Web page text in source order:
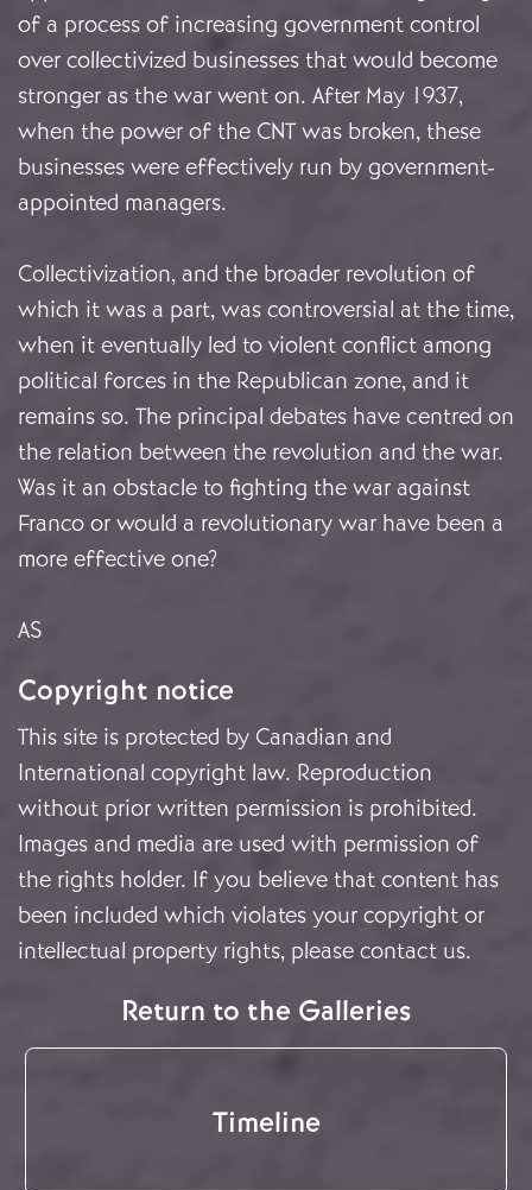
of a process of increasing government control
over collectivized businesses that would become
stronger as the war went on. After May 1937,
when the power of the CNT was broken, these
businesses were effectively run by government-
appointed managers.
Collectivization, and the broader revolution of
which it was a part, was controversial at the time,
when it eventually led to violent conflict among
political forces in the Republican zone, and it
remains so. The principal debates have centred on
the relation between the revolution and the war.
Was it an obstacle to fighting the war against
Franco or would a revolutionary war have been a
more effective one?
AS
Copyright notice
This site is protected by Canadian and
International copyright law. Reproduction
without prior written permission is prohibited.
Images and media are used with permission of
the rights holder. If you believe that content has
been included which violates your copyright or
intellectual property rights, please contact us.
Return to the Galleries
Timeline